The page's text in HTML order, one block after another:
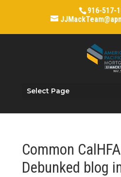
916-517-
Select Page
Common
Debunked blog